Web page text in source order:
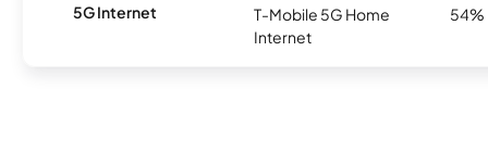
5G Internet
T-Mobile 5G Home
Internet
54%